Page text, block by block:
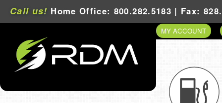
Call us! Home Office: 800.282.5183 | Fax:
MY ACCOUNT